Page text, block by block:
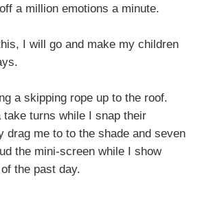
a million emotions a minute.
I will go and make my children
a skipping rope up to the roof.
take turns while I snap their
drag me to to the shade and seven
the mini-screen while I show
the past day.